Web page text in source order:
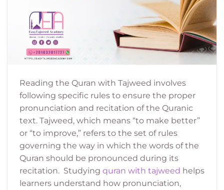
Reading the Quran with Tajweed involves
following specific rules to ensure the proper
pronunciation and recitation of the Quranic
text. Tajweed, which means “to make better”
or “to improve,” refers to the set of rules
governing the way in which the words of the
Quran should be pronounced during its
recitation. Studying quran with tajweed helps
learners understand how pronunciation,